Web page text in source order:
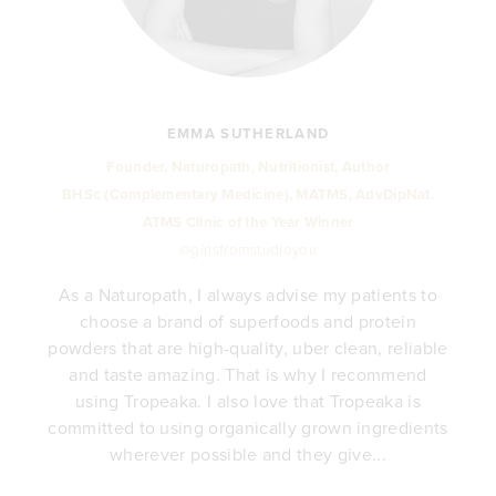
EMMA SUTHERLAND
As a Naturopath, I always advise my patients to
choose a brand of superfoods and protein
powders that are high-quality, uber clean, reliable
and taste amazing. That is why I recommend
using Tropeaka. I also love that Tropeaka is
committed to using organically grown ingredients
wherever possible and they give...